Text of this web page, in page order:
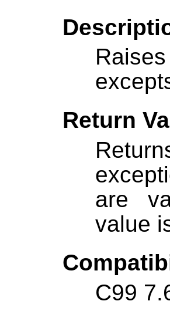
Return
are
value
C99